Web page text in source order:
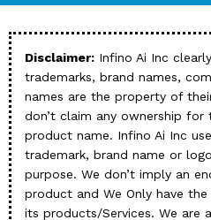
Disclaimer: Infino Ai Inc
trademarks, brand names,
names are the property of
don’t claim any ownership
product name. Infino Ai Inc
trademark, brand name or
purpose. We don’t imply an
product and We Only have
its products/Services. We are